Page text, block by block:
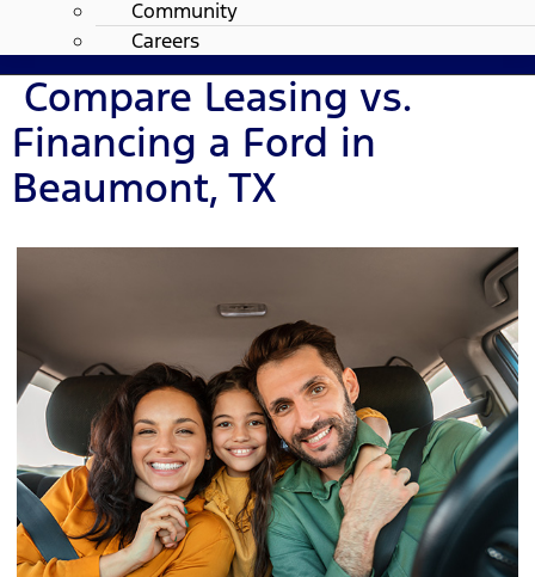
Community
Careers
Compare Leasing vs.
Financing a Ford in
Beaumont, TX